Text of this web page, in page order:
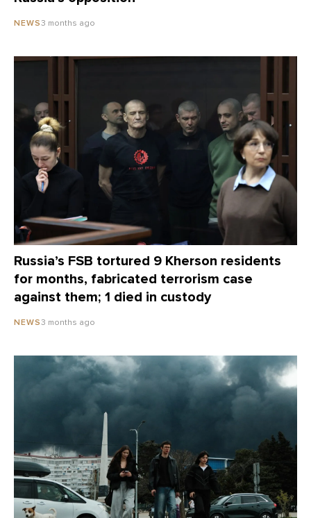
NEWS3 months ago
Russia’s FSB tortured 9 Kherson residents
for months, fabricated terrorism case
against them; 1 died in custody
NEWS3 months ago